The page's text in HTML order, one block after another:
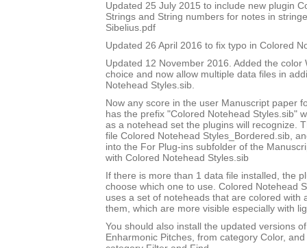
Updated 25 July 2015 to include new plugin
Strings and String numbers for notes in
Sibelius.pdf
Updated 26 April 2016 to fix typo in Colored
Updated 12 November 2016. Added the color
choice and now allow multiple data files in
Notehead Styles.sib.
Now any score in the user Manuscript paper
has the prefix "Colored Notehead Styles.sib"
as a notehead set the plugins will recognize.
file Colored Notehead Styles_Bordered.sib,
into the For Plug-ins subfolder of the
with Colored Notehead Styles.sib
If there is more than 1 data file installed, the
choose which one to use. Colored Notehead
uses a set of noteheads that are colored with
them, which are more visible especially with
You should also install the updated versions
Enharmonic Pitches, from category Color,